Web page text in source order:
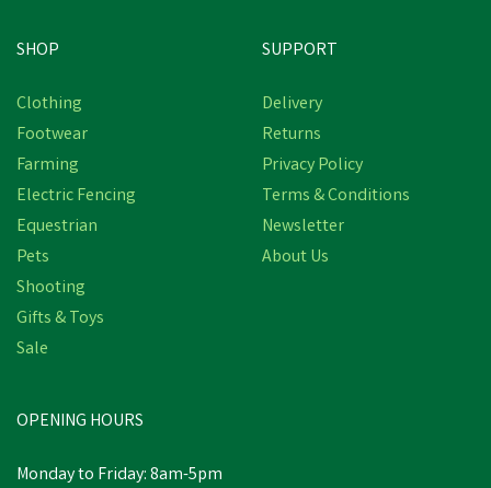
SHOP
Clothing
Footwear
Farming
Electric Fencing
Equestrian
Pets
Shooting
Gifts & Toys
Sale
SUPPORT
Delivery
Returns
Privacy Policy
Terms & Conditions
Newsletter
About Us
OPENING HOURS
Monday to Friday: 8am-5pm